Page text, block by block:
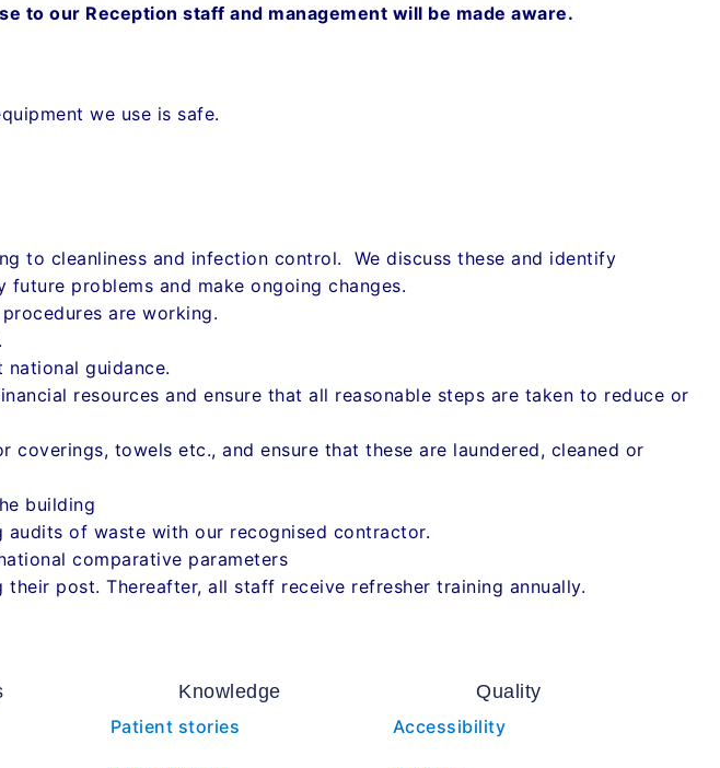
to our Reception staff and management will be made aware.
we use is safe.
to cleanliness and infection control. We discuss these and identify
problems and make ongoing changes.
are working.
national guidance.
resources and ensure that all reasonable steps are taken to reduce or
towels etc., and ensure that these are laundered, cleaned or
building
of waste with our recognised contractor.
comparative parameters
post. Thereafter, all staff receive refresher training annually.
Knowledge
Patient stories
Quality
Accessibility